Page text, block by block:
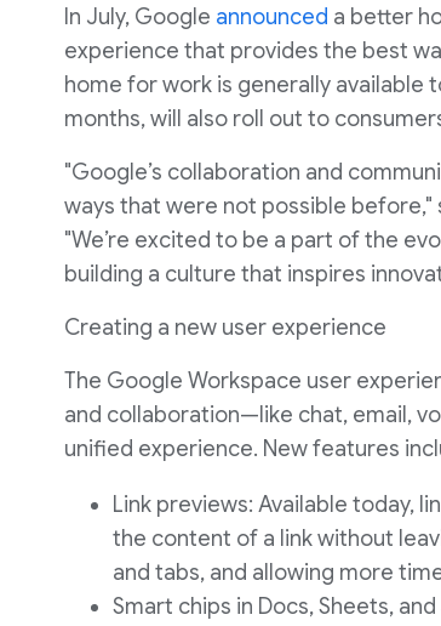
In July, Google announced a better
experience that provides the best
home for work is generally available
months, will also roll out to
"Google’s collaboration and
ways that were not possible before,"
"We’re excited to be a part of the
building a culture that inspires
Creating a new user experience
The Google Workspace user
and collaboration—like chat, email,
unified experience. New features
Link previews: Available today,
the content of a link without
and tabs, and allowing more
Smart chips in Docs, Sheets,